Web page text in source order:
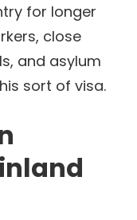
for longer
close
and asylum
sort of visa.